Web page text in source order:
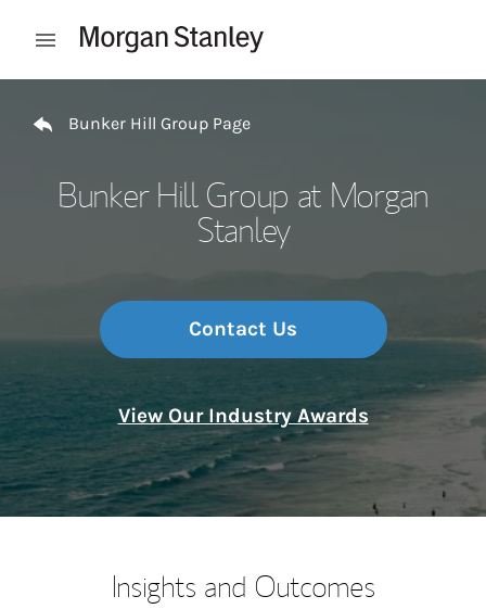
Open mobile menu
Bunker Hill Group Page
Bunker Hill Group at Morgan
Stanley
Contact Us
View Our Industry Awards
Insights and Outcomes